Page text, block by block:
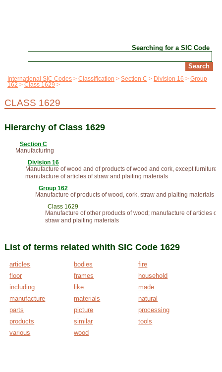
Searching for a SIC Code
International SIC Codes Classification Section C Division 16
Group
162
Class 1629
CLASS 1629
Hierarchy of Class 1629
Section C
Manufacturing
Division 16
Manufacture of wood and of products of wood and cork, except furniture;
manufacture of articles of straw and plaiting materials
Group 162
Manufacture of products of wood, cork, straw and plaiting materials
Class 1629
Manufacture of other products of wood; manufacture of articles of
straw and plaiting materials
List of terms related whith SIC Code 1629
articles bodies
fire
floor
frames
household
including
like
made
manufacture
materials
natural
parts
picture
processing
products
similar
tools
various
wood